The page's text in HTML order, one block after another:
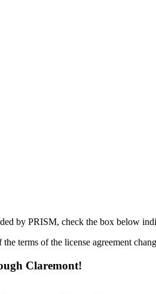
by PRISM, check the box below
terms of the license agreement
Claremont!